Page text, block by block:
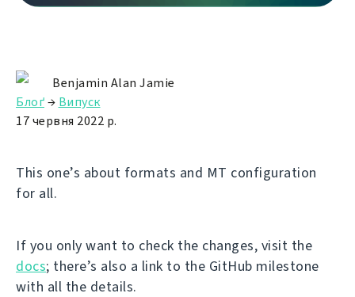
Benjamin Alan Jamie
Блоґ→ Випуск
17 червня 2022 р.
This one’s about formats and MT configuration
for all.
If you only want to check the changes, visit the
docs; there’s also a link to the GitHub milestone
with all the details.